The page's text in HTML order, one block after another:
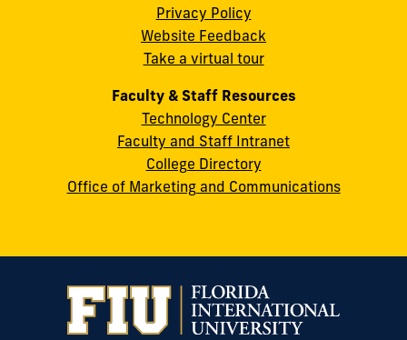
cobquestions@fiu.edu
Privacy Policy
Website Feedback
Take a virtual tour
Faculty & Staff Resources
Technology Center
Faculty and Staff Intranet
College Directory
Office of Marketing and Communications